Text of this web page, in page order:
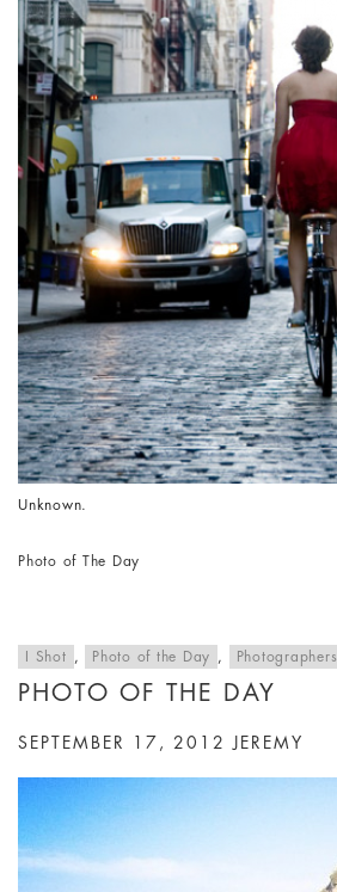
Unknown.
Photo of The Day
I Shot , Photo of the Day , Photographers
PHOTO OF THE DAY
SEPTEMBER 17, 2012 JEREMY